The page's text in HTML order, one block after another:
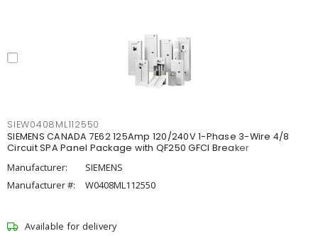
SIEW0408ML112550
SIEMENS CANADA 7E62 125Amp 120/240V 1-Phase 3-Wire 4/8
Circuit SPA Panel Package with QF250 GFCI Breaker
Manufacturer:
SIEMENS
Manufacturer #:
W0408ML112550
Available for delivery